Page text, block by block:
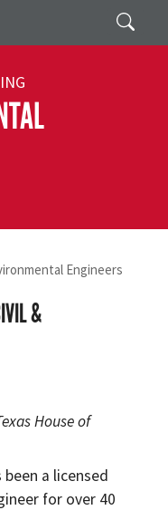
Search
Engineers
&
House of
been a licensed
for over 40